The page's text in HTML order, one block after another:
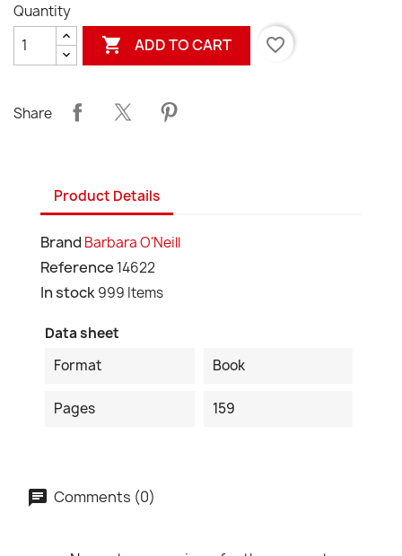
Quantity
 ADD TO CART favorite_border
Share
Product Details
Brand Barbara O'Neill
Reference 14622
In stock999 Items
Data sheet
Format
Book
Pages 159
Comments (0)